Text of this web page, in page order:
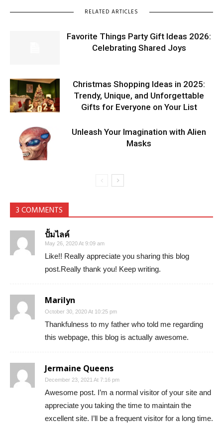
RELATED ARTICLES
Favorite Things Party Gift Ideas 2026:
Celebrating Shared Joys
Christmas Shopping Ideas in 2025:
Trendy, Unique, and Unforgettable
Gifts for Everyone on Your List
Unleash Your Imagination with Alien
Masks
3 COMMENTS
ปั้มไลค์
May 26, 2020 At 9:09 am
Like!! Really appreciate you sharing this blog
post.Really thank you! Keep writing.
Marilyn
October 30, 2020 At 10:25 pm
Thankfulness to my father who told me regarding
this webpage, this blog is actually awesome.
Jermaine Queens
December 23, 2021 At 7:16 pm
Awesome post. I’m a normal visitor of your site and
appreciate you taking the time to maintain the
excellent site. I’ll be a frequent visitor for a long time.